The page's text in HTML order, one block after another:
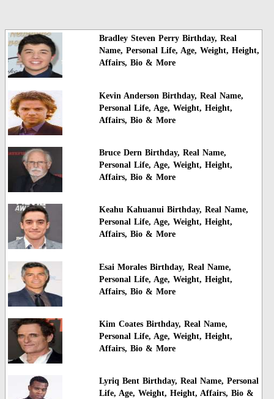
Bradley Steven Perry Birthday, Real
Name, Personal Life, Age, Weight, Height,
Affairs, Bio & More
Kevin Anderson Birthday, Real Name,
Personal Life, Age, Weight, Height,
Affairs, Bio & More
Bruce Dern Birthday, Real Name,
Personal Life, Age, Weight, Height,
Affairs, Bio & More
Keahu Kahuanui Birthday, Real Name,
Personal Life, Age, Weight, Height,
Affairs, Bio & More
Esai Morales Birthday, Real Name,
Personal Life, Age, Weight, Height,
Affairs, Bio & More
Kim Coates Birthday, Real Name,
Personal Life, Age, Weight, Height,
Affairs, Bio & More
Lyriq Bent Birthday, Real Name, Personal
Life, Age, Weight, Height, Affairs, Bio &